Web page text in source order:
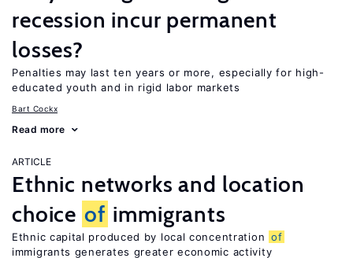
recession incur permanent
losses?
Penalties may last ten years or more, especially for high-
educated youth and in rigid labor markets
Bart Cockx
Read more
ARTICLE
Ethnic networks and location
choice of immigrants
Ethnic capital produced by local concentration of
immigrants generates greater economic activity